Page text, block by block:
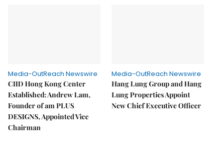
Media-OutReach Newswire
CIID Hong Kong Center
Established: Andrew Lam,
Founder of am PLUS
DESIGNS, Appointed Vice
Chairman
Media-OutReach Newswire
Hang Lung Group and Hang
Lung Properties Appoint
New Chief Executive Officer